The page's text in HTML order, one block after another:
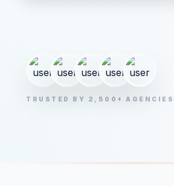
TRUSTED BY 2,500+ AGENCIES